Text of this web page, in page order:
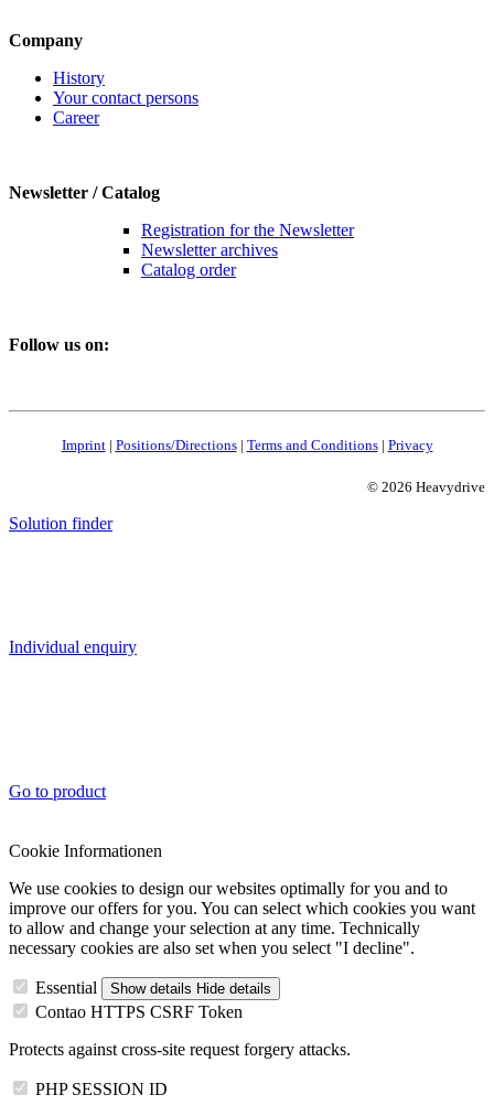
Company
History
Your contact persons
Career
Newsletter / Catalog
Registration for the Newsletter
Newsletter archives
Catalog order
Follow us on:
Imprint| Positions/Directions| Terms and Conditions| Privacy
© 2026 Heavydrive
Solution finder
Individual enquiry
Go to product
Cookie Informationen
We use cookies to design our websites optimally for you and to
improve our offers for you. You can select which cookies you want
to allow and change your selection at any time. Technically
necessary cookies are also set when you select "I decline".
Essential Show details Hide details
Contao HTTPS CSRF Token
Protects against cross-site request forgery attacks.
PHP SESSION ID